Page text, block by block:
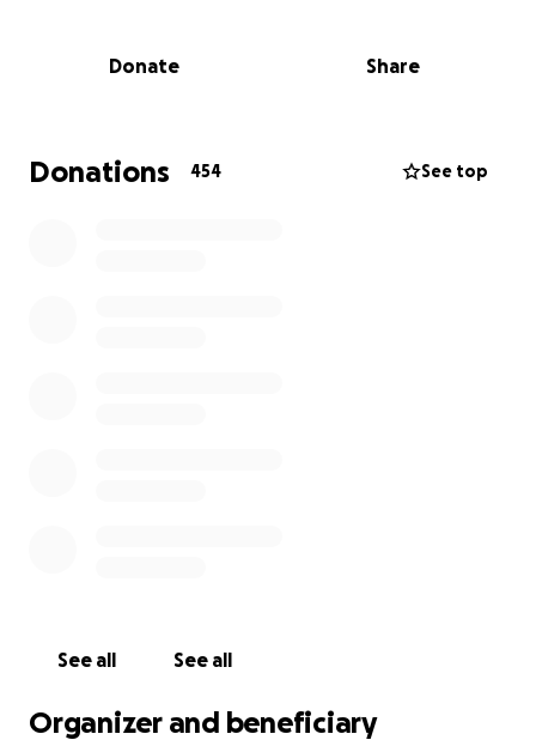
the position to do so, please consider donating to
contribution brings hope and relief.
Donate Share
Donations 454 See top
See all See all
Organizer and beneficiary